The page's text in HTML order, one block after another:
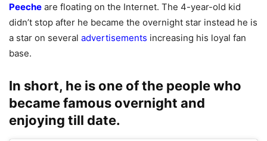
Peeche are floating on the Internet. The 4-year-old kid
didn’t stop after he became the overnight star instead he is
a star on several advertisements increasing his loyal fan
base.
In short, he is one of the people who
became famous overnight and
enjoying till date.